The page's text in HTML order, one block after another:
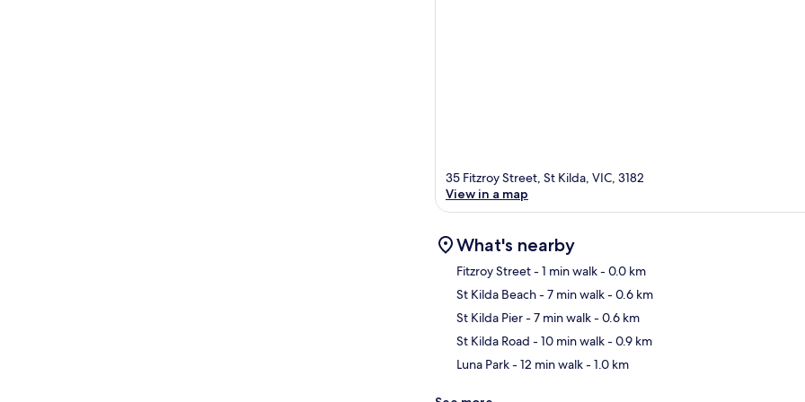
35 Fitzroy Street, St Kilda, VIC, 3182
View in a map
What's nearby
Fitzroy Street- 1 min walk- 0.0 km
St Kilda Beach- 7 min walk- 0.6 km
St Kilda Pier- 7 min walk- 0.6 km
St Kilda Road - 10 min walk- 0.9 km
Luna Park- 12 min walk- 1.0 km